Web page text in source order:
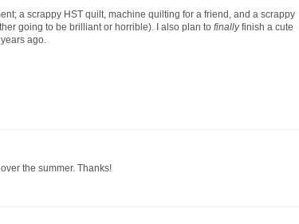
a scrappy HST quilt, machine quilting for a friend, and a scrappy
going to be brilliant or horrible). I also plan to finallyfinish a cute
ago.
the summer. Thanks!